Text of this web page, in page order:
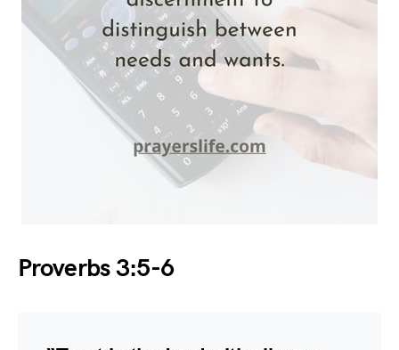
Proverbs 3:5-6